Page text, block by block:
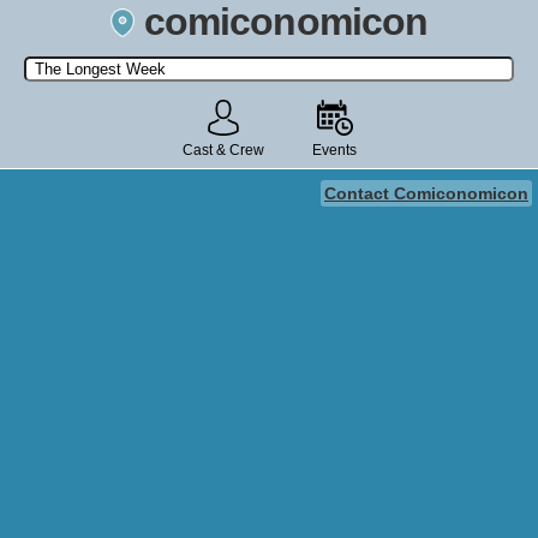
comiconomicon
Search by Comic Convention, actor, film, TV show, video game,
state, or story universe.
Cast & Crew Events
Contact Comiconomicon